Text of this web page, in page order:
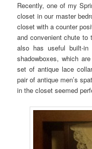
Recently, one of my
closet in our master
closet with a counter
and convenient chute to
also has useful built-
shadowboxes, which
set of antique lace
pair of antique men’s
in the closet seemed